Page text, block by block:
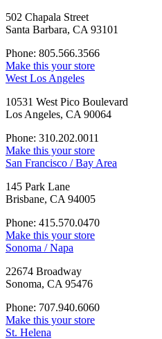
502 Chapala Street
Santa Barbara, CA 93101
Phone: 805.566.3566
Make this your store
West Los Angeles
10531 West Pico Boulevard
Los Angeles, CA 90064
Phone: 310.202.0011
Make this your store
San Francisco / Bay Area
145 Park Lane
Brisbane, CA 94005
Phone: 415.570.0470
Make this your store
Sonoma / Napa
22674 Broadway
Sonoma, CA 95476
Phone: 707.940.6060
Make this your store
St. Helena